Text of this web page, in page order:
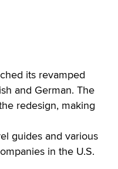
its revamped
and German. The
redesign, making
guides and various
in the U.S.